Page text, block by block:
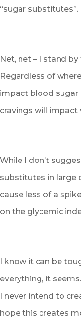
“sugar substitutes”.
Net, net – I stand
Regardless of
impact blood sugar
cravings will impact
While I don’t
substitutes in large
cause less of a
on the glycemic
I know it can be
everything, it
I never intend to
hope this creates